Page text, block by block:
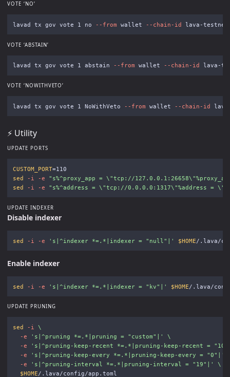
VOTE ‘NO’
lavad tx gov vote 1 no --from wallet --chain-id lava-
VOTE ‘ABSTAIN’
lavad tx gov vote 1 abstain --from wallet --chain-id lava-
VOTE ‘NOWITHVETO’
lavad tx gov vote 1 NoWithVeto --from wallet --chain-id
⚡️ Utility
UPDATE PORTS
CUSTOM_PORT=
sed
-i -e "s%^proxy_app = \"tcp://127.0.0.1:26658\"
sed
-i -e "s%^address = \"tcp://0.0.0.0:1317\"%address = \"
UPDATE INDEXER
Disable indexer
sed -i -e 's|^indexer *=.*|indexer = "null"|' $HOME
Enable indexer
sed -i -e 's|^indexer *=.*|indexer = "kv"|' $HOME
UPDATE PRUNING
sed -i
\
-e
's|^pruning *=.*|pruning = "custom"|'
\
-e
's|^pruning-keep-recent *=.*|pruning-keep-recent =
-e
's|^pruning-keep-every *=.*|pruning-keep-every = "0"|'
-e
's|^pruning-interval *=.*|pruning-interval = "19"|'
\
$HOME